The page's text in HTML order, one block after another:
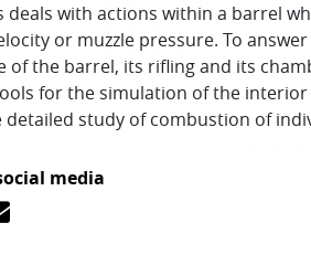
deals with actions within a barrel
or muzzle pressure. To
of the barrel, its rifling and its
for the simulation of the interior
study of combustion of
media